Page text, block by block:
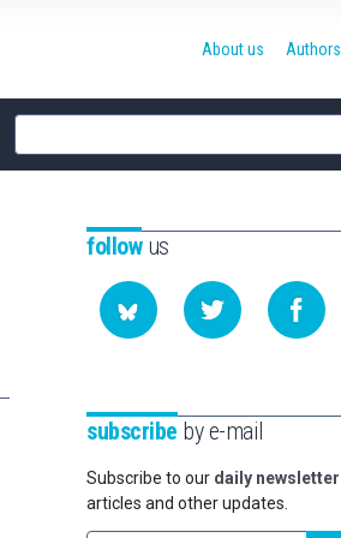
Site
search
About us Authors
followus
subscribe by e-mail
Subscribe to our daily newsletter
articles and other updates.